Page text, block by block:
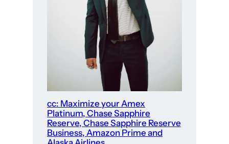
cc: Maximize your Amex
Platinum, Chase Sapphire
Reserve, Chase Sapphire Reserve
Business, Amazon Prime and